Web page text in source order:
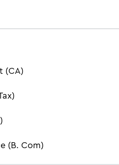
(CA)
(B. Com)